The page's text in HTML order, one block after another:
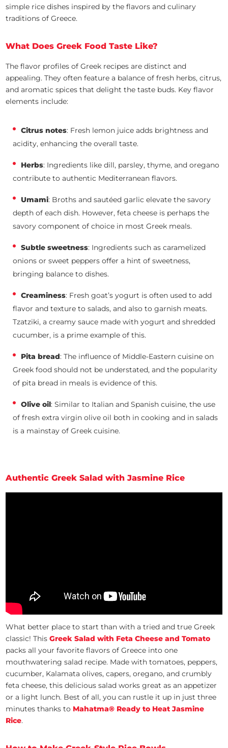
simple rice dishes inspired by the flavors and culinary
traditions of Greece.
What Does Greek Food Taste Like?
The flavor profiles of Greek recipes are distinct and
appealing. They often feature a balance of fresh herbs, citrus,
and aromatic spices that delight the taste buds. Key flavor
elements include:
Citrus notes: Fresh lemon juice adds brightness and
acidity, enhancing the overall taste.
Herbs: Ingredients like dill, parsley, thyme, and oregano
contribute to authentic Mediterranean flavors.
Umami: Broths and sautéed garlic elevate the savory
depth of each dish. However, feta cheese is perhaps the
savory component of choice in most Greek meals.
Subtle sweetness: Ingredients such as caramelized
onions or sweet peppers offer a hint of sweetness,
bringing balance to dishes.
Creaminess: Fresh goat’s yogurt is often used to add
flavor and texture to salads, and also to garnish meats.
Tzatziki, a creamy sauce made with yogurt and shredded
cucumber, is a prime example of this.
Pita bread: The influence of Middle-Eastern cuisine on
Greek food should not be understated, and the popularity
of pita bread in meals is evidence of this.
Olive oil: Similar to Italian and Spanish cuisine, the use
of fresh extra virgin olive oil both in cooking and in salads
is a mainstay of Greek cuisine.
Authentic Greek Salad with Jasmine Rice
What better place to start than with a tried and true Greek
classic! ThisGreek Salad with Feta Cheese and Tomato
packs all your favorite flavors of Greece into one
mouthwatering salad recipe. Made with tomatoes, peppers,
cucumber, Kalamata olives, capers, oregano, and crumbly
feta cheese, this delicious salad works great as an appetizer
or a light lunch. Best of all, you can rustle it up in just three
minutes thanks to Mahatma® Ready to Heat Jasmine
Rice.